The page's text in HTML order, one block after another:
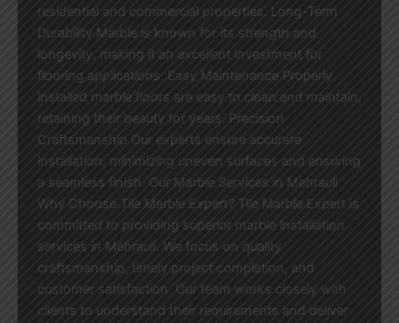
residential and commercial properties. Long-Term
Durability Marble is known for its strength and
longevity, making it an excellent investment for
flooring applications. Easy Maintenance Properly
installed marble floors are easy to clean and maintain,
retaining their beauty for years. Precision
Craftsmanship Our experts ensure accurate
installation, minimizing uneven surfaces and ensuring
a seamless finish. Our Marble Services in Mehrauli
Why Choose Tile Marble Expert? Tile Marble Expert is
committed to providing superior marble installation
services in Mehrauli. We focus on quality
craftsmanship, timely project completion, and
customer satisfaction. Our team works closely with
clients to understand their requirements and deliver